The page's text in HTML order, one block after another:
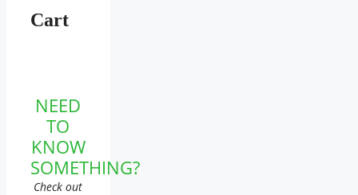
Cart
NEED
TO
KNOW
SOMETHING?
Check out